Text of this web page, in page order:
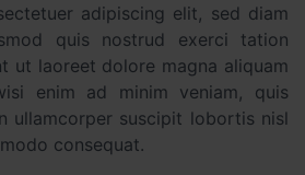
adipiscing elit, sed diam
quis nostrud exerci tation
ut laoreet dolore magna aliquam
enim ad minim veniam, quis
ullamcorper suscipit lobortis nisl
consequat.